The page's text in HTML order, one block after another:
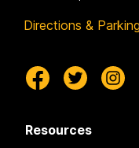
Directions &
Resources